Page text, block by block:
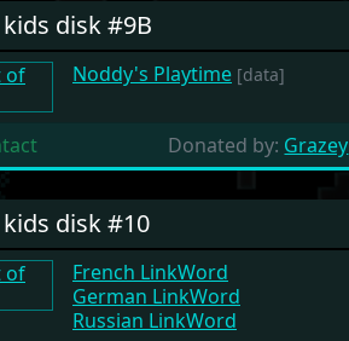
kids disk #9B
Noddy's Playtime [data]
Donated by: Grazey
kids disk #10
French LinkWord
German LinkWord
Russian LinkWord